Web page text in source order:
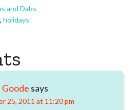
and Dabs
, holidays
Goode says
25, 2011 at 11:20 pm